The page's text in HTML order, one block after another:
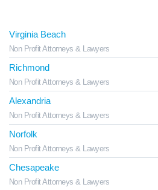
Virginia Beach
Non Profit Attorneys & Lawyers
Richmond
Non Profit Attorneys & Lawyers
Alexandria
Non Profit Attorneys & Lawyers
Norfolk
Non Profit Attorneys & Lawyers
Chesapeake
Non Profit Attorneys & Lawyers